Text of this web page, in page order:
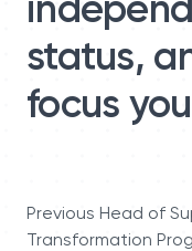
status,
focus
Previous Head of
Transformation